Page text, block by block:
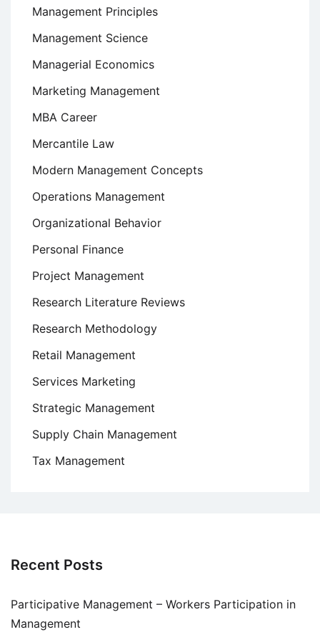
Management Principles
Management Science
Managerial Economics
Marketing Management
MBA Career
Mercantile Law
Modern Management Concepts
Operations Management
Organizational Behavior
Personal Finance
Project Management
Research Literature Reviews
Research Methodology
Retail Management
Services Marketing
Strategic Management
Supply Chain Management
Tax Management
Recent Posts
Participative Management – Workers Participation in
Management